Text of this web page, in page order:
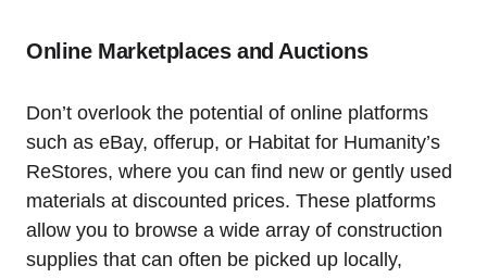
Online Marketplaces and Auctions
Don’t overlook the ⁢potential of ⁣online platforms
such as eBay, offerup, or Habitat for Humanity’s
ReStores, where ⁤you can find new or gently used
materials ‌at discounted prices. These⁤ platforms
allow you to browse a wide ‍array of ⁣construction
supplies that can ⁣often be ​picked up locally,